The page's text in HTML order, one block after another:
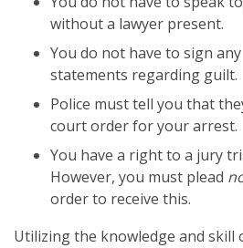
without a lawyer present.
You do not have to sign any
statements regarding guilt.
Police must tell you that
court order for your arrest.
You have a right to a jury
However, you must plead
order to receive this.
Utilizing the knowledge and skill